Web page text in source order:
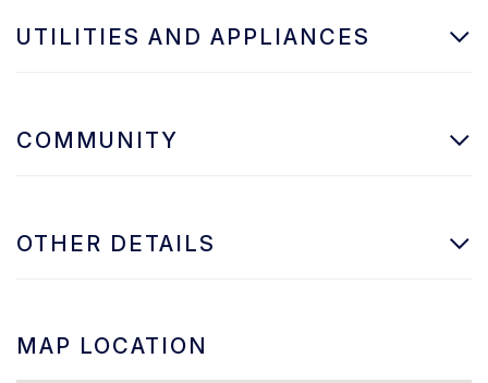
UTILITIES AND APPLIANCES
COMMUNITY
OTHER DETAILS
MAP LOCATION